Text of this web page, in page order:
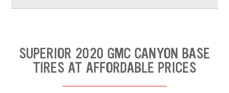
SUPERIOR 2020 GMC CANYON BASE
TIRES AT AFFORDABLE PRICES